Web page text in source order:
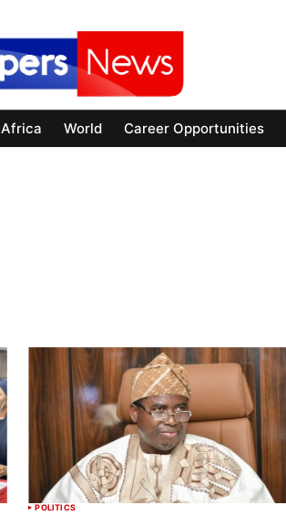
Africa World Career Opportunities
POLITICS